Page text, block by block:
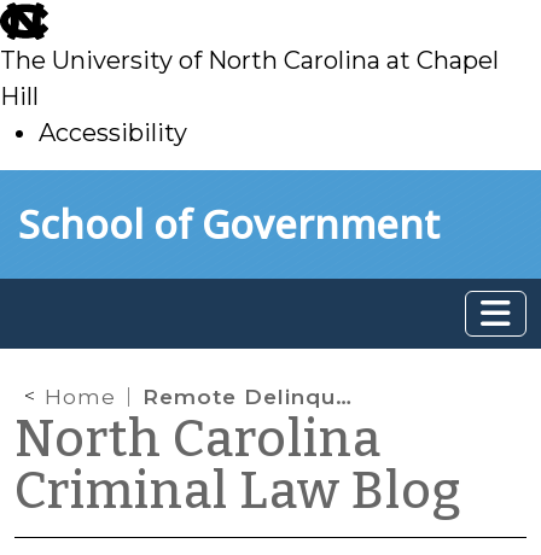
skip
to
main
The University of North Carolina at Chapel
Hill
Accessibility
toSchool of Government
Home Remote Delinquency Proceedings Not Otherwise Authorized in Statute
North Carolina
Criminal Law Blog